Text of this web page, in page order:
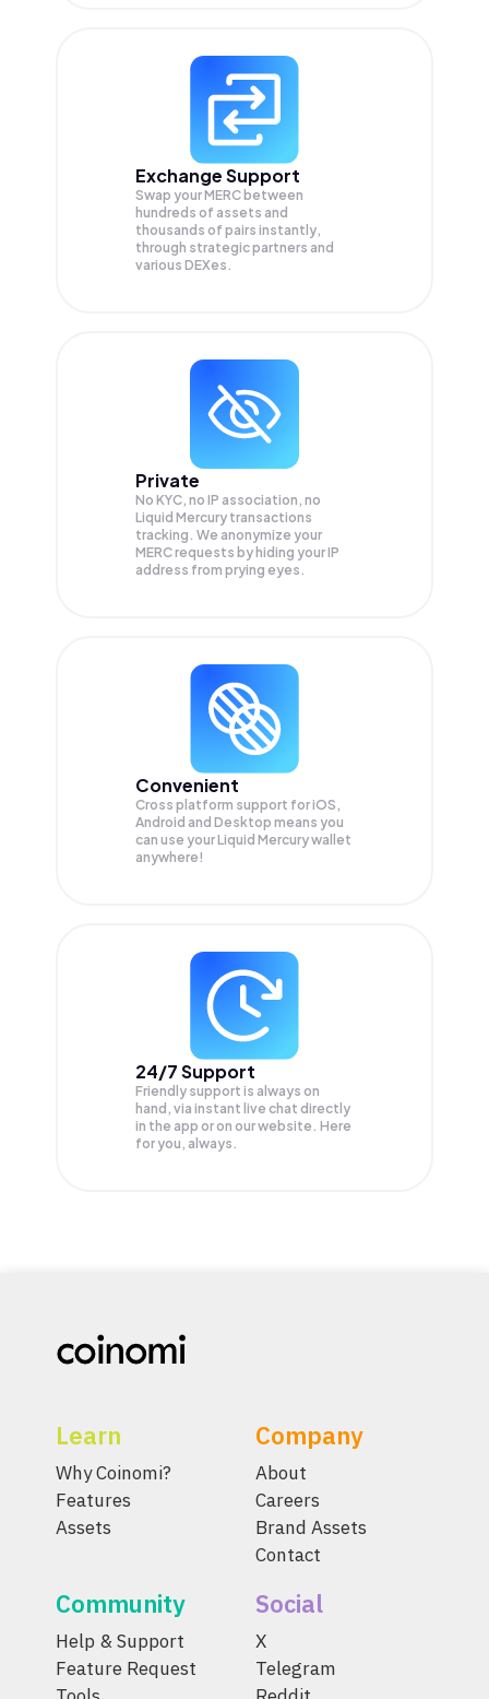
Exchange Support
Swap yourMERC between
hundreds of assets and
thousands of pairs instantly,
through strategic partners and
various DEXes.
Private
No KYC, no IP association, no
Liquid Mercury transactions
tracking. We anonymize your
MERCrequests by hiding your IP
address from prying eyes.
Convenient
Cross platform support for iOS,
Android and Desktop means you
can use your Liquid Mercury wallet
anywhere!
24/7 Support
Friendly support is always on
hand, via instant live chat directly
in the app or on our website. Here
for you, always.
Learn
Why Coinomi?
Features
Assets
Company
About
Careers
Brand Assets
Contact
Community
Help & Support
Feature Request
Social
X
Telegram